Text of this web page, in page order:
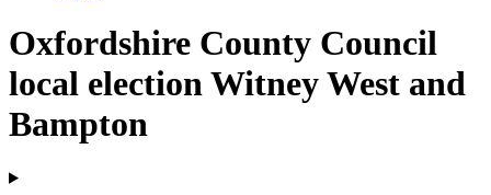
Oxfordshire County Council
local election Witney West and
Bampton